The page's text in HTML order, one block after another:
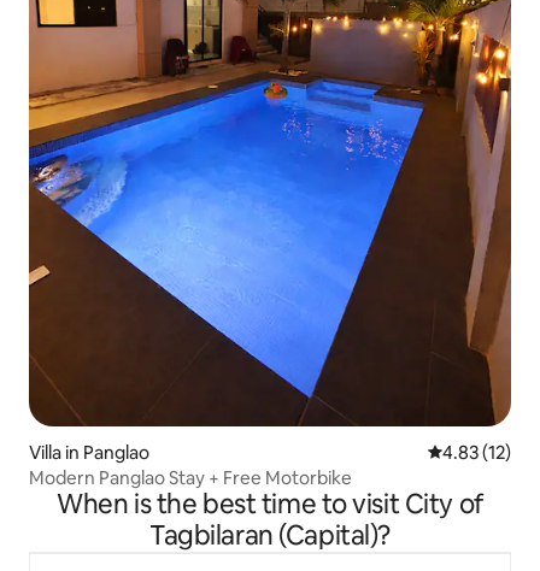
Villa in Panglao 4.83 out of 5
4.83 (12)
Modern Panglao Stay + Free Motorbike
When is the best time to visit City of
Tagbilaran (Capital)?